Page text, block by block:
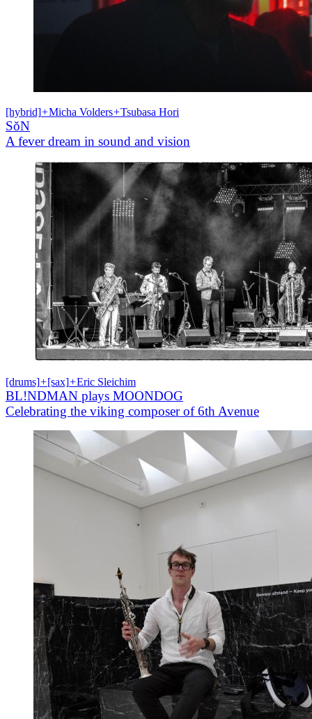
[hybrid]+Micha Volders+Tsubasa Hori
SǒN
A fever dream in sound and vision
[drums]+[sax]+Eric Sleichim
BL!NDMAN plays MOONDOG
Celebrating the viking composer of 6th Avenue